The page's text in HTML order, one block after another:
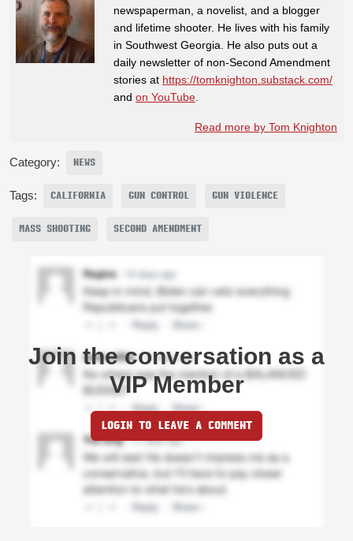
newspaperman, a novelist, and a blogger
and lifetime shooter. He lives with his family
in Southwest Georgia. He also puts out a
daily newsletter of non-Second Amendment
stories at https://tomknighton.substack.com/
and on YouTube
Read more by Tom Knighton
Category: NEWS
Tags: CALIFORNIA GUN CONTROL GUN VIOLENCE
MASS SHOOTING SECOND AMENDMENT
Join the conversation as a
VIP Member
LOGIN TO LEAVE A COMMENT